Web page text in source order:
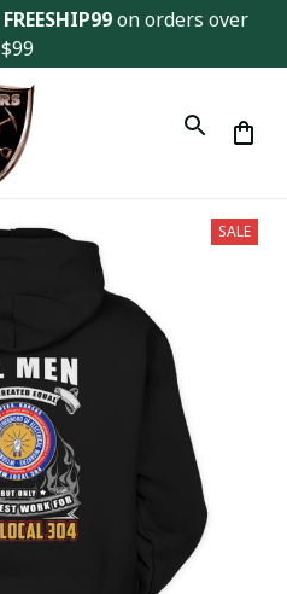
FREESHIP99 on orders over
$99
SALE